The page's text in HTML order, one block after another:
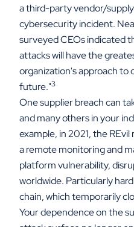
a third-party vendor/
cybersecurity incident.
surveyed CEOs indicated
attacks will have the
organization's approach to
future."3
One supplier breach can
and many others in your
example, in 2021, the
a remote monitoring and
platform vulnerability,
worldwide. Particularly
chain, which temporarily
Your dependence on the